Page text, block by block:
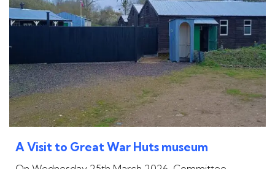
A Visit to Great War Huts museum